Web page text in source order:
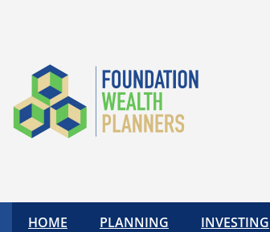
HOME PLANNING INVESTING